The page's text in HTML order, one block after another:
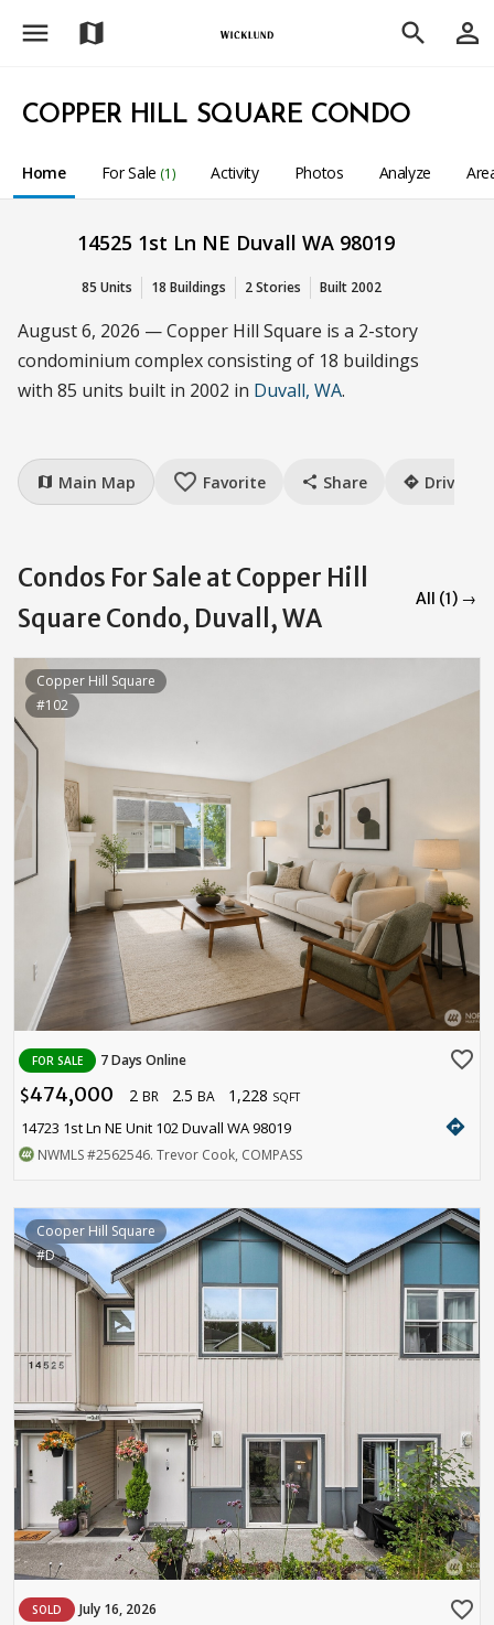
menu map search person_outline
COPPER HILL SQUARE CONDO
Home For Sale (1) Activity Photos Analyze
14525 1st Ln NE Duvall WA 98019
85 Units 18 Buildings 2 Stories Built 2002
August 6, 2026 — Copper Hill Square is a 2-story
condominium complex consisting of 18 buildings
with 85 units built in 2002 in Duvall, WA.
map Main Map favorite_border Favorite share Share directions Drive
Condos For Sale at Copper Hill
Square Condo, Duvall, WA
All (1) →
Copper Hill Square
#102
FOR SALE 7 Days Online favorite_border
$474,000 2 BR 2.5 BA 1,228 SQFT
14723 1st Ln NE Unit 102 Duvall WA 98019 directions
NWMLS#2562546. Trevor Cook, COMPASS
Cooper Hill Square
#D
SOLD July 16, 2026 favorite_border